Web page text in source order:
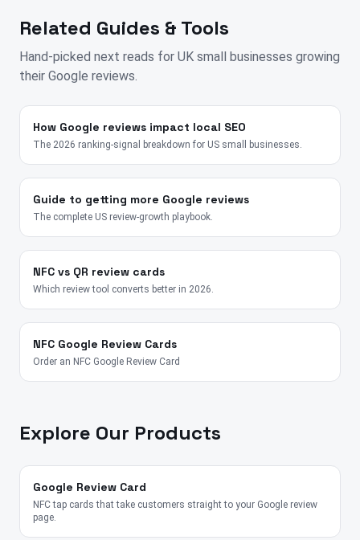
Related Guides & Tools
Hand-picked next reads for UK small businesses growing
their Google reviews.
How Google reviews impact local SEO
The 2026 ranking-signal breakdown for US small businesses.
Guide to getting more Google reviews
The complete US review-growth playbook.
NFC vs QR review cards
Which review tool converts better in 2026.
NFC Google Review Cards
Order an NFC Google Review Card
Explore Our Products
Google Review Card
NFC tap cards that take customers straight to your Google review
page.